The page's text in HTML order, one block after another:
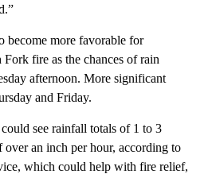
become more favorable for
fire as the chances of rain
afternoon. More significant
and Friday.
see rainfall totals of 1 to 3
over an inch per hour, according to
which could help with fire relief,